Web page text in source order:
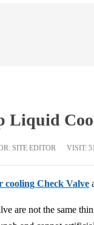
Liquid
SITE EDITOR VISIT:
cooling Check Valve
are not the same